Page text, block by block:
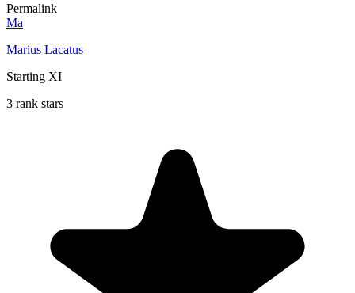
Permalink
Ma
Marius Lacatus
Starting XI
3 rank stars